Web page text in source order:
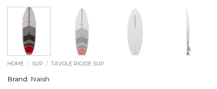
HOME / SUP / TAVOLE RIGIDE SUP
Brand: Naish